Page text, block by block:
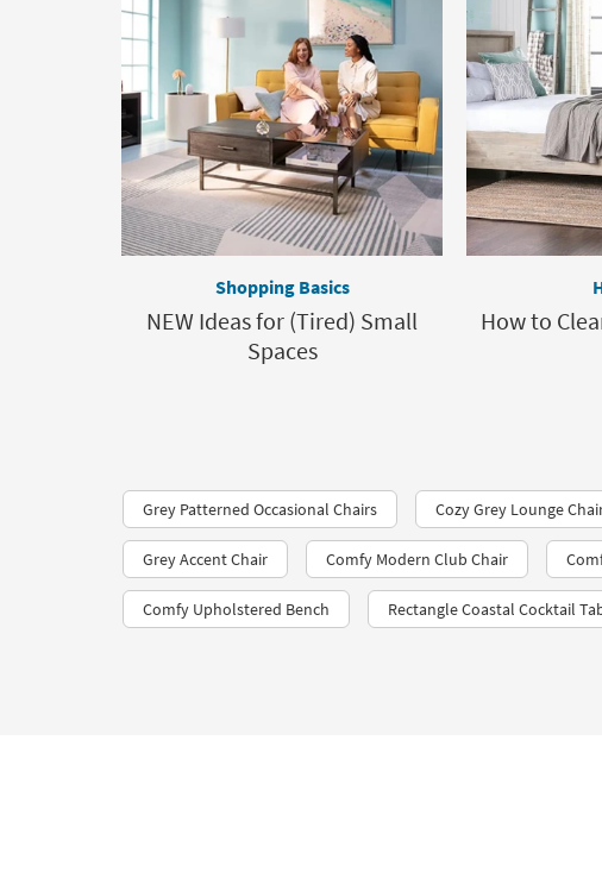
Shopping Basics
NEW Ideas for (Tired) Small
Spaces
How to
Grey Patterned Occasional Chairs Cozy Grey Lounge
Grey Accent Chair Comfy Modern Club Chair
Comfy Upholstered Bench Rectangle Coastal Cocktail